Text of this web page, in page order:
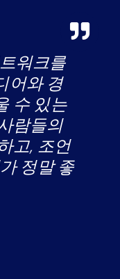
워크를
어와 경
수 있는
람들의
고, 조언
정말 좋